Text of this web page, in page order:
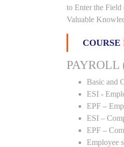
to Enter the Field
Valuable
COURSE
PAYROLL
Basic and
ESI -
EPF –
ESI –
EPF –
Employee